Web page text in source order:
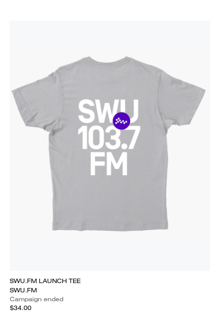
SWU.FM LAUNCH TEE
SWU.FM
Campaign ended
$34.00